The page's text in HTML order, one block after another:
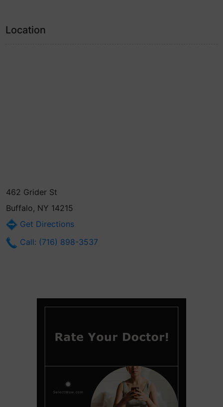
Location
462 Grider St
Buffalo, NY 14215
Get Directions
Call: (716) 898-3537